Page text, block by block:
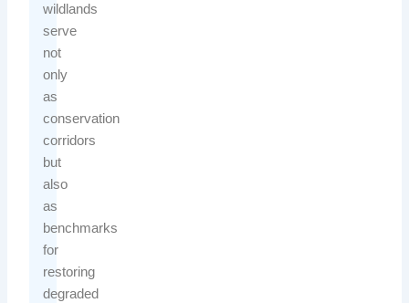
wildlands
serve
not
only
as
conservation
corridors
but
also
as
benchmarks
for
restoring
degraded